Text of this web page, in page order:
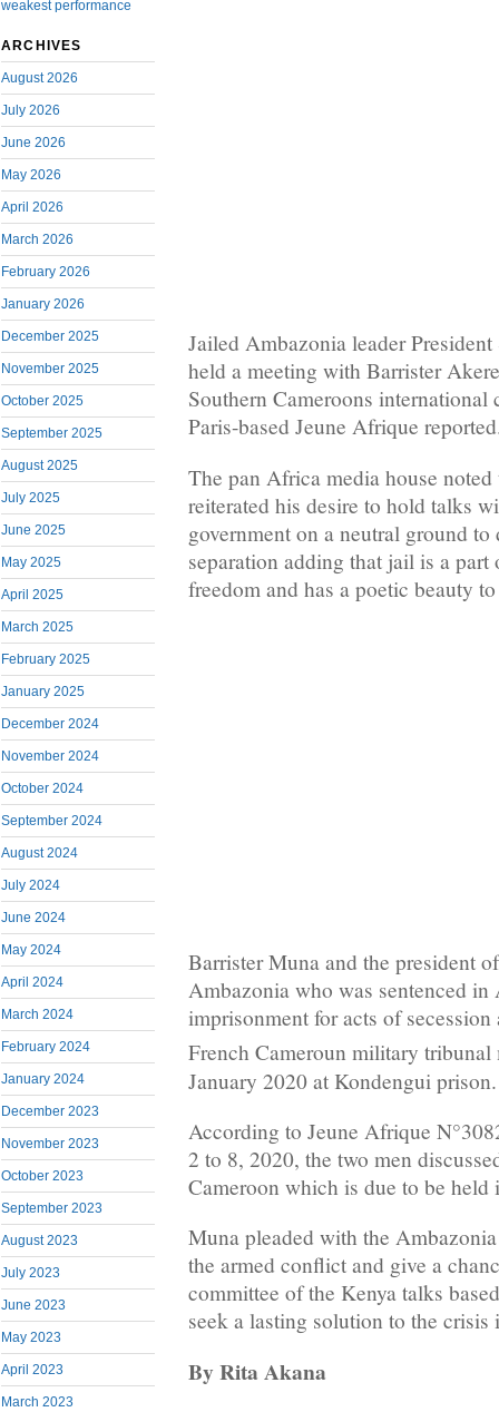
weakest performance
ARCHIVES
August 2026
July 2026
June 2026
May 2026
April 2026
March 2026
February 2026
January 2026
December 2025
November 2025
October 2025
September 2025
August 2025
July 2025
June 2025
May 2025
April 2025
March 2025
February 2025
January 2025
December 2024
November 2024
October 2024
September 2024
August 2024
July 2024
June 2024
May 2024
April 2024
March 2024
February 2024
January 2024
December 2023
November 2023
October 2023
September 2023
August 2023
July 2023
June 2023
May 2023
April 2023
March 2023
Jailed Ambazonia leader
held a meeting with Barrister
Southern Cameroons international
Paris-based Jeune Afrique
The pan Africa media house
reiterated his desire to hold talks
government on a neutral ground to
separation adding that jail is a part
freedom and has a poetic beauty
Barrister Muna and the president
Ambazonia who was sentenced
imprisonment for acts of
French Cameroun military tribunal
January 2020 at Kondengui prison.
According to Jeune Afrique
2 to 8, 2020, the two men
Cameroon which is due to be
Muna pleaded with the
the armed conflict and give a
committee of the Kenya talks
seek a lasting solution to the crisis
By Rita Akana